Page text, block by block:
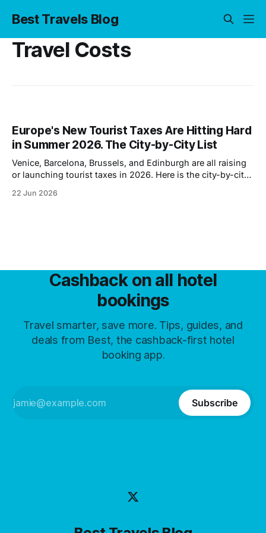
Best Travels Blog
Travel Costs
Europe's New Tourist Taxes Are Hitting Hard
in Summer 2026. The City-by-City List
Venice, Barcelona, Brussels, and Edinburgh are all raising
or launching tourist taxes in 2026. Here is the city-by-city
22 Jun 2026
Cashback on all hotel
bookings
Travel smarter, save more. Tips, guides, and
deals from Best, the cashback-first hotel
booking app.
Subscribe